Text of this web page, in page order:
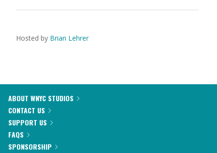
Hosted by Brian Lehrer
ABOUT WNYC STUDIOS
CONTACT US
SUPPORT US
FAQS
SPONSORSHIP